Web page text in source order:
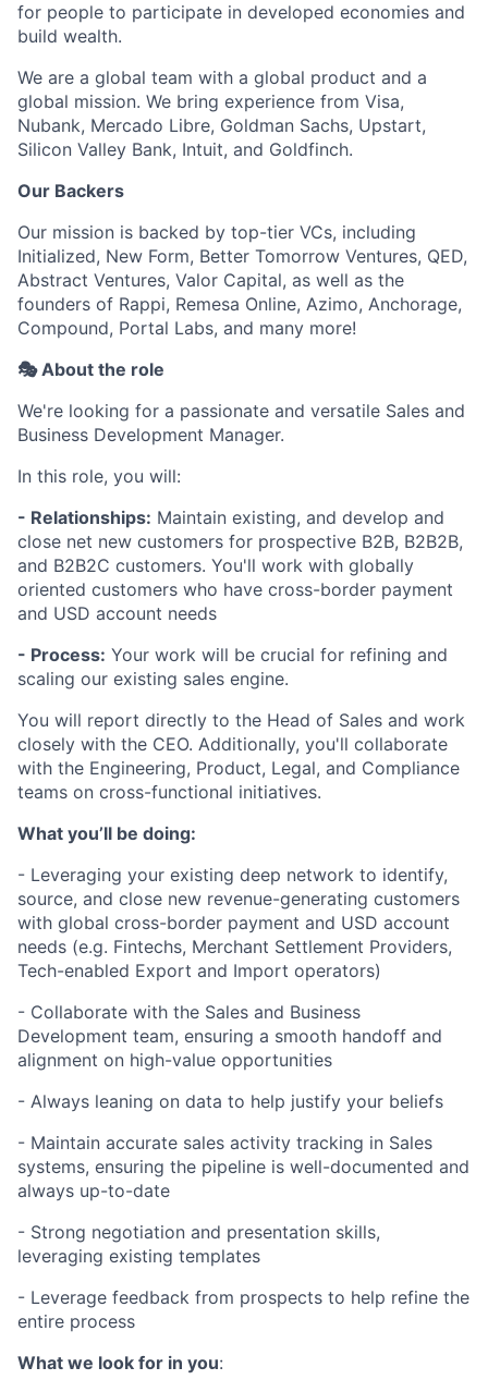
for people to participate in developed economies and
build wealth.
We are a global team with a global product and a
global mission. We bring experience from Visa,
Nubank, Mercado Libre, Goldman Sachs, Upstart,
Silicon Valley Bank, Intuit, and Goldfinch.
Our Backers
Our mission is backed by top-tier VCs, including
Initialized, New Form, Better Tomorrow Ventures, QED,
Abstract Ventures, Valor Capital, as well as the
founders of Rappi, Remesa Online, Azimo, Anchorage,
Compound, Portal Labs, and many more!
🎭 About the role
We're looking for a passionate and versatile Sales and
Business Development Manager.
In this role, you will:
- Relationships: Maintain existing, and develop and
close net new customers for prospective B2B, B2B2B,
and B2B2C customers. You'll work with globally
oriented customers who have cross-border payment
and USD account needs
- Process: Your work will be crucial for refining and
scaling our existing sales engine.
You will report directly to the Head of Sales and work
closely with the CEO. Additionally, you'll collaborate
with the Engineering, Product, Legal, and Compliance
teams on cross-functional initiatives.
What you’ll be doing:
- Leveraging your existing deep network to identify,
source, and close new revenue-generating customers
with global cross-border payment and USD account
needs (e.g. Fintechs, Merchant Settlement Providers,
Tech-enabled Export and Import operators)
- Collaborate with the Sales and Business
Development team, ensuring a smooth handoff and
alignment on high-value opportunities
- Always leaning on data to help justify your beliefs
- Maintain accurate sales activity tracking in Sales
systems, ensuring the pipeline is well-documented and
always up-to-date
- Strong negotiation and presentation skills,
leveraging existing templates
- Leverage feedback from prospects to help refine the
entire process
What we look for in you: